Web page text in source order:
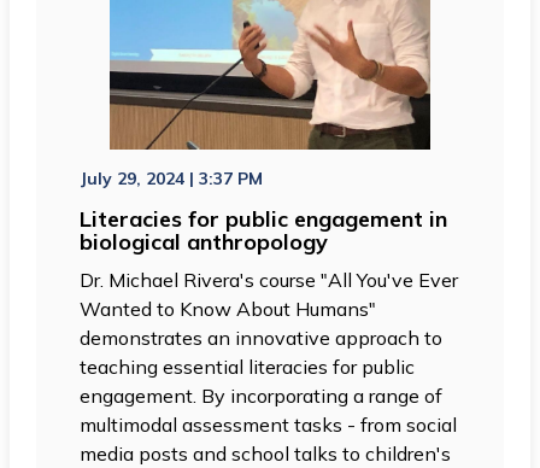
July 29, 2024 | 3:37 PM
Literacies for public engagement in
biological anthropology
Dr. Michael Rivera's course "All You've Ever
Wanted to Know About Humans"
demonstrates an innovative approach to
teaching essential literacies for public
engagement. By incorporating a range of
multimodal assessment tasks - from social
media posts and school talks to children's